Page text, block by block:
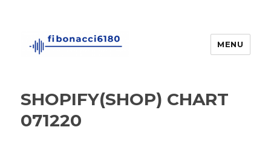
MENU
SHOPIFY(SHOP) CHART
071220